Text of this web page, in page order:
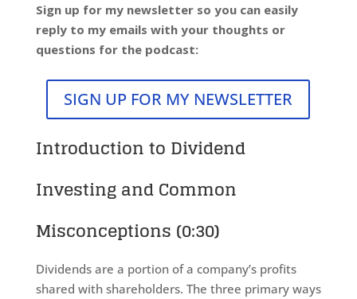
Sign up for my newsletter so you can easily
reply to my emails with your thoughts or
questions for the podcast:
SIGN UP FOR MY NEWSLETTER
Introduction to Dividend
Investing and Common
Misconceptions (0:30)
Dividends are a portion of a company’s profits
shared with shareholders. The three primary ways